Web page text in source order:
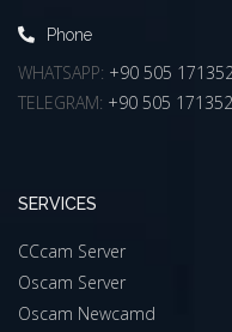
Phone
WHATSAPP: +90 505
TELEGRAM: +90 505 171352
SERVICES
CCcam Server
Oscam Server
Oscam Newcamd